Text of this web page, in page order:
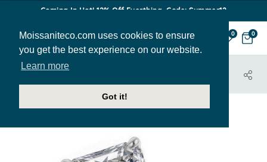
Moissaniteco.com uses cookies to ensure
you get the best experience on our website.
Learn more
Got it!
Coming In Hot! 12% Off Everthing. Code: Summer12
0 0
HOME
JEWELRY